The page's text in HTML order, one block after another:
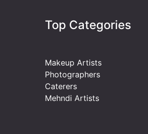
Top Categories
Makeup Artists
Photographers
Caterers
Mehndi Artists